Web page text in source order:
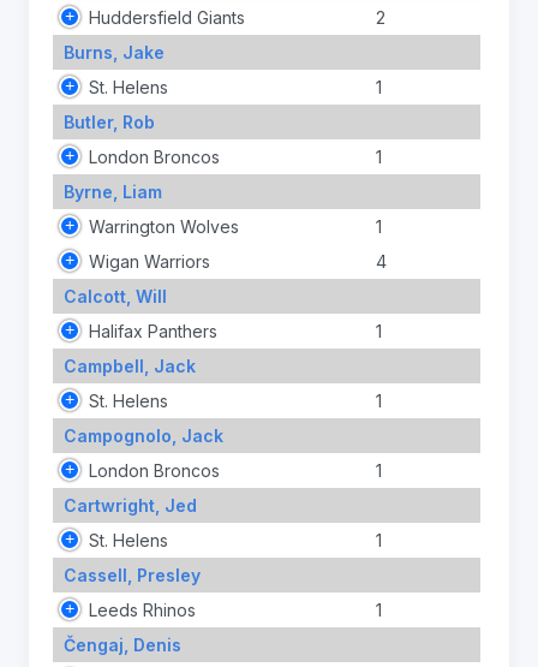
Huddersfield Giants
2
Burns, Jake
St. Helens
1
Butler, Rob
London Broncos
1
Byrne, Liam
Warrington Wolves
1
Wigan Warriors
4
Calcott, Will
Halifax Panthers
1
Campbell, Jack
St. Helens
1
Campognolo, Jack
London Broncos
1
Cartwright, Jed
St. Helens
1
Cassell, Presley
Leeds Rhinos
1
Čengaj, Denis